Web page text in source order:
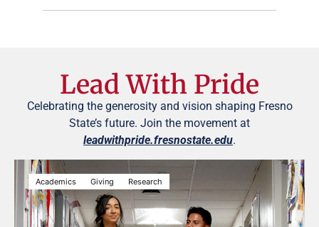
Lead With Pride
Celebrating the generosity and vision shaping Fresno
State’s future. Join the movement at
leadwithpride.fresnostate.edu.
Academics Giving Research